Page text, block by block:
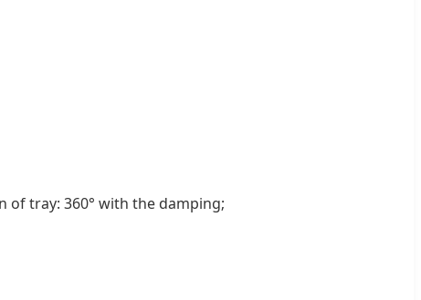
of tray: 360° with the damping;